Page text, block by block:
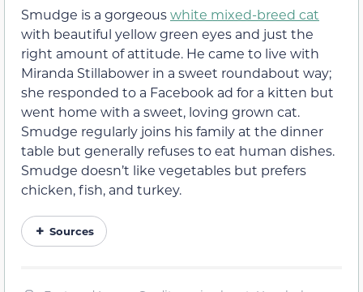
Smudge is a gorgeouswhite mixed-breed cat
with beautiful yellow green eyes and just the
right amount of attitude. He came to live with
Miranda Stillabower in a sweet roundabout way;
she responded to a Facebook ad for a kitten but
went home with a sweet, loving grown cat.
Smudge regularly joins his family at the dinner
table but generally refuses to eat human dishes.
Smudge doesn’t like vegetables but prefers
chicken, fish, and turkey.
Sources